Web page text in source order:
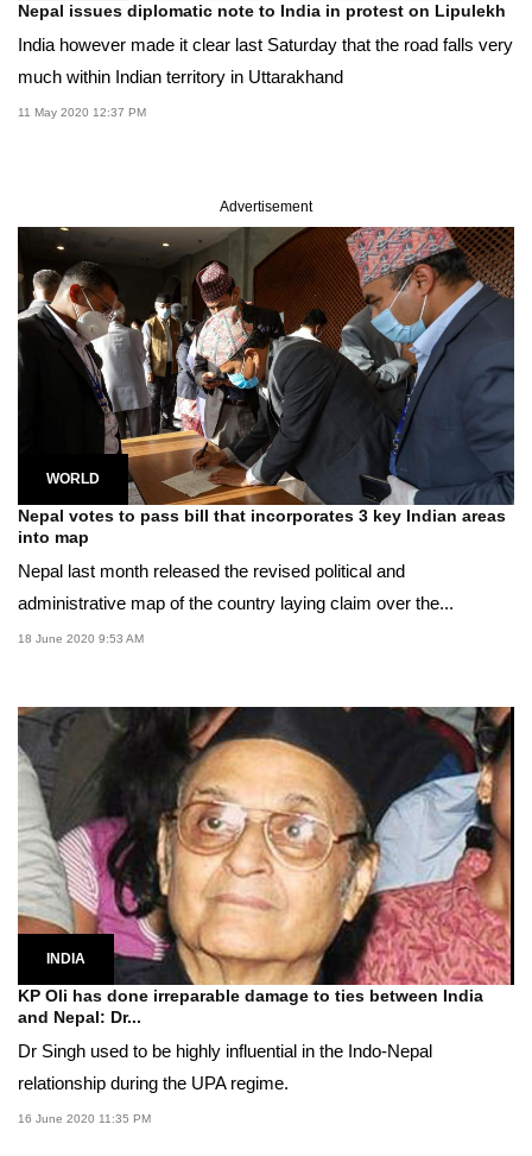
Nepal issues diplomatic note to India in protest on Lipulekh
India however made it clear last Saturday that the road falls very
much within Indian territory in Uttarakhand
11 May 2020 12:37 PM
Advertisement
WORLD
Nepal votes to pass bill that incorporates 3 key Indian areas
into map
Nepal last month released the revised political and
administrative map of the country laying claim over the...
18 June 2020 9:53 AM
INDIA
KP Oli has done irreparable damage to ties between India
and Nepal: Dr...
Dr Singh used to be highly influential in the Indo-Nepal
relationship during the UPA regime.
16 June 2020 11:35 PM